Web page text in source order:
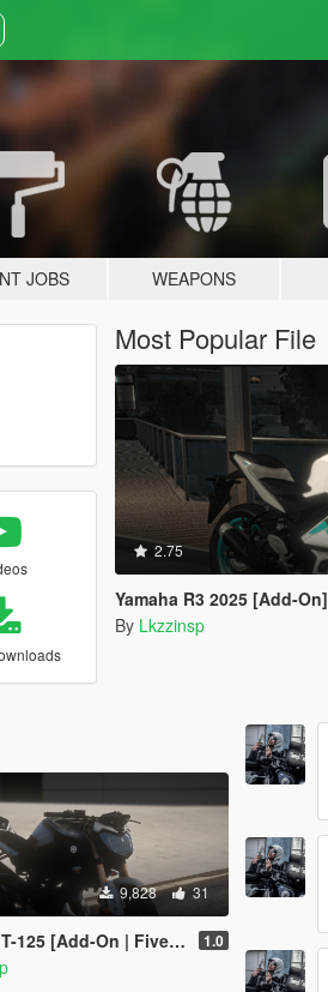
JOBS WEAPONS
Most Popular File
2.75
Yamaha R3 2025 [Add-On]
By Lkzzinsp
9,828 31
125 [Add-On | Fivem] 1.0